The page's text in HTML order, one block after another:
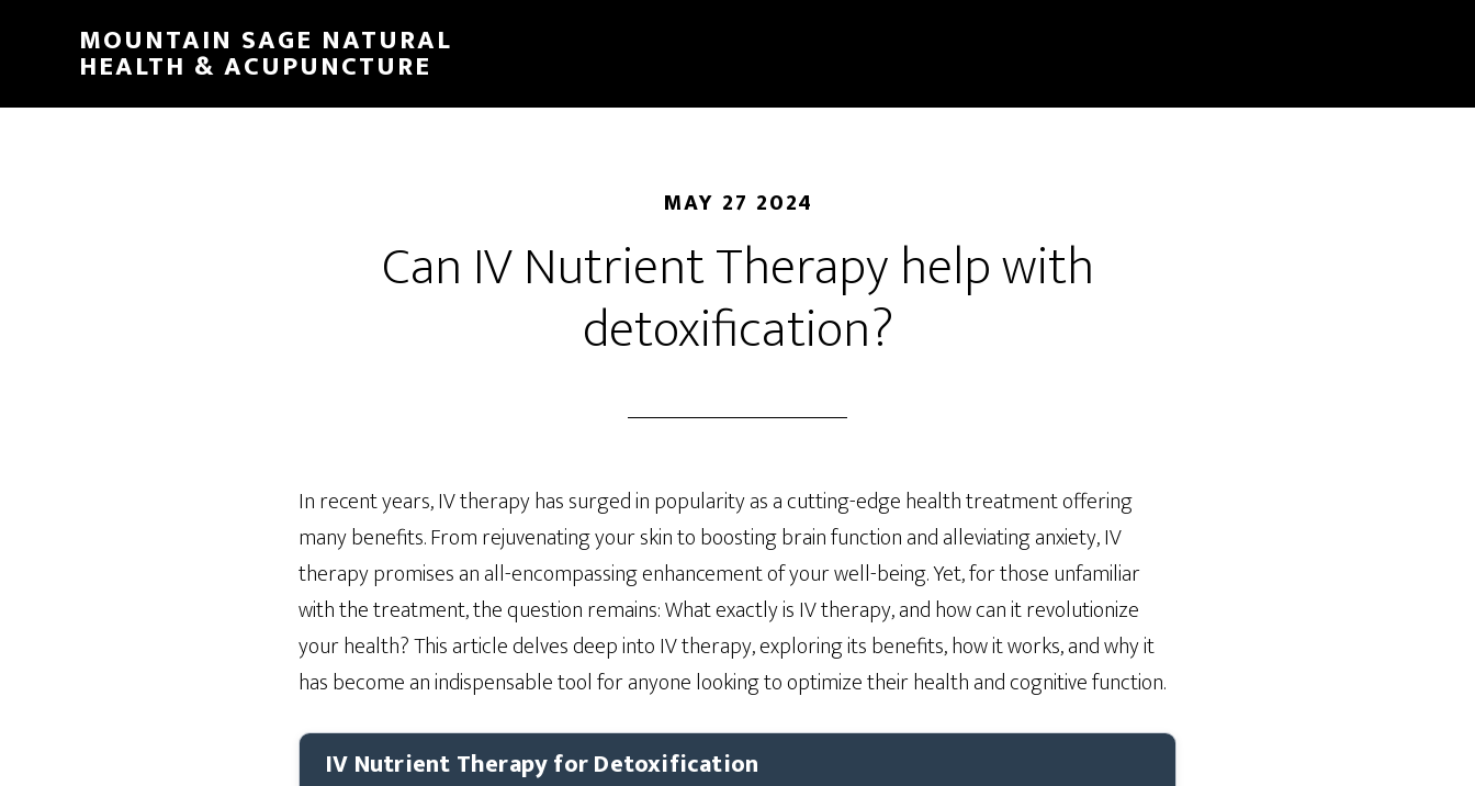
content
MOUNTAIN SAGE NATURAL
HEALTH & ACUPUNCTURE
MAY 27 2024
Can IV Nutrient Therapy help with
detoxification?
In recent years, IV therapy has surged in popularity as a cutting-edge health treatment offering
many benefits. From rejuvenating your skin to boosting brain function and alleviating anxiety, IV
therapy promises an all-encompassing enhancement of your well-being. Yet, for those unfamiliar
with the treatment, the question remains: What exactly is IV therapy, and how can it revolutionize
your health? This article delves deep into IV therapy, exploring its benefits, how it works, and why it
has become an indispensable tool for anyone looking to optimize their health and cognitive function.
IV Nutrient Therapy for Detoxification